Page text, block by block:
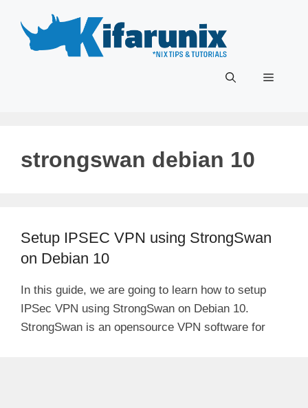
content
Menu
strongswan debian 10
Setup IPSEC VPN using StrongSwan
on Debian 10
In this guide, we are going to learn how to setup
IPSec VPN using StrongSwan on Debian 10.
StrongSwan is an opensource VPN software for